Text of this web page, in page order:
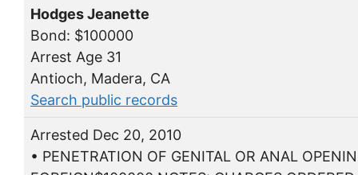
Hodges Jeanette
Bond: $100000
Arrest Age 31
Antioch, Madera, CA
Search public records
Arrested Dec 20, 2010
• PENETRATION OF GENITAL OR ANAL